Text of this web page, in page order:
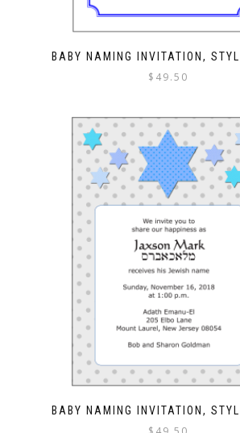
BABY NAMING INVITATION,
$ 49.50
BABY NAMING INVITATION,